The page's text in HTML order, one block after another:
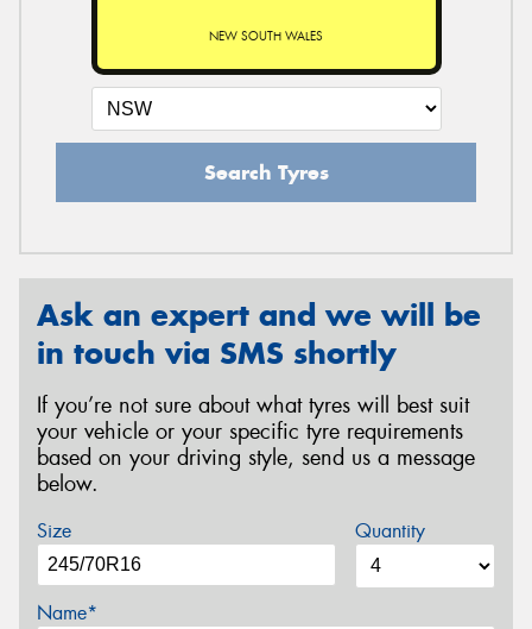
NEW SOUTH WALES
Search Tyres
Ask an expert and we will be
in touch via SMS shortly
If you’re not sure about what tyres will best suit
your vehicle or your specific tyre requirements
based on your driving style, send us a message
below.
Size Quantity
Name*